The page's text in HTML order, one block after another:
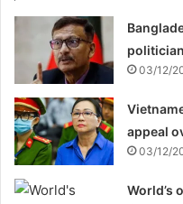
03/12/
appeal
03/12/
World’s